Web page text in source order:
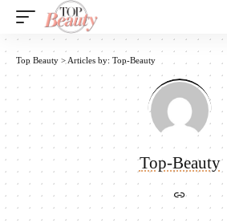
Top Beauty > Articles by: Top-Beauty
Top-Beauty